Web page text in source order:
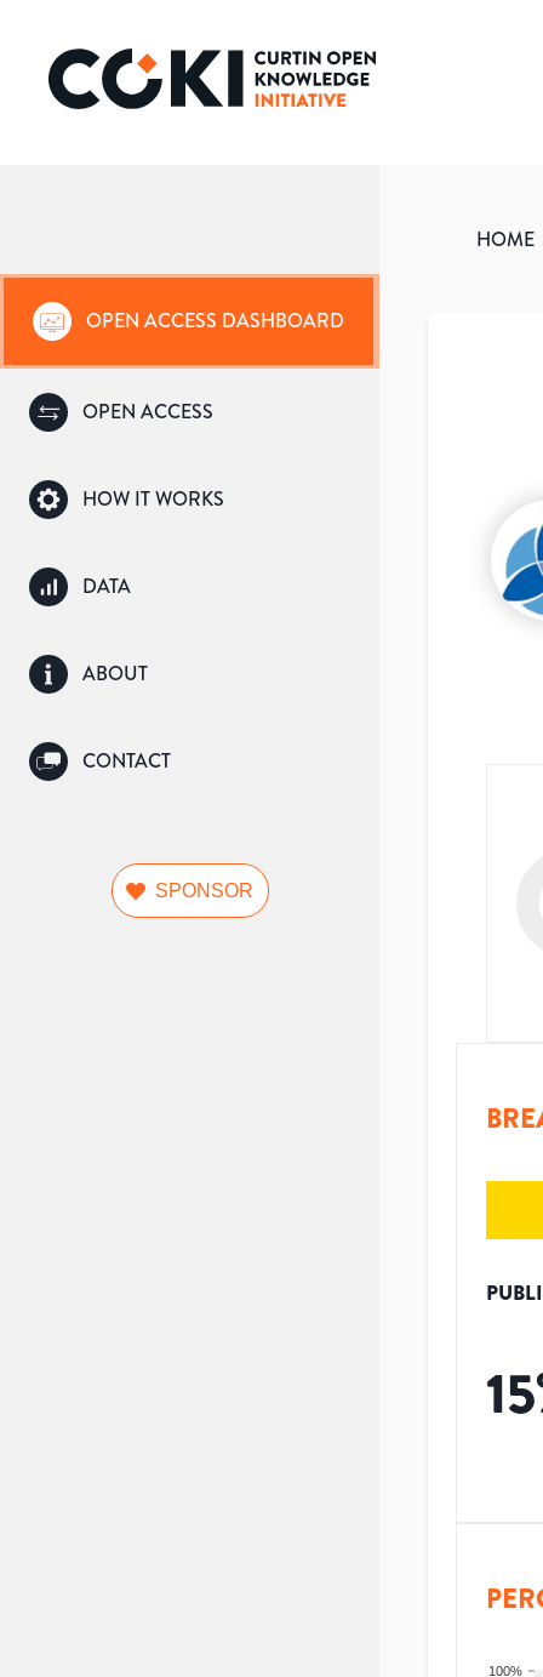
OPEN ACCESS DASHBOARD
OPEN ACCESS
HOW IT WORKS
DATA
ABOUT
CONTACT
SPONSOR
HOME
15
100%